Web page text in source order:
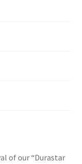
of our “Durastar